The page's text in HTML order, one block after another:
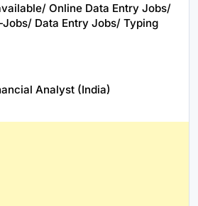
Online Data Entry Jobs/
Jobs/ Data Entry Jobs/ Typing
Analyst (India)